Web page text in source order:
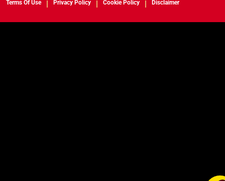
Terms Of Use Privacy Policy Cookie Policy Disclaimer